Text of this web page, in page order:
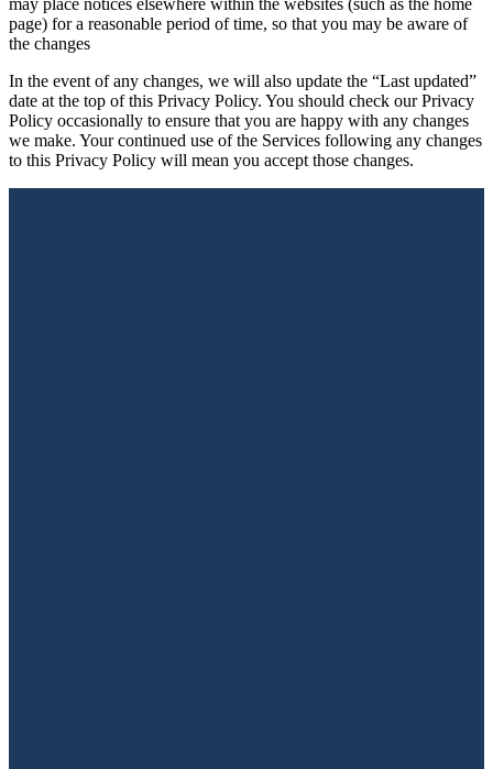
page) for a reasonable period of time, so that you may be aware of
the changes
In the event of any changes, we will also update the “Last updated”
date at the top of this Privacy Policy. You should check our Privacy
Policy occasionally to ensure that you are happy with any changes
we make. Your continued use of the Services following any changes
to this Privacy Policy will mean you accept those changes.